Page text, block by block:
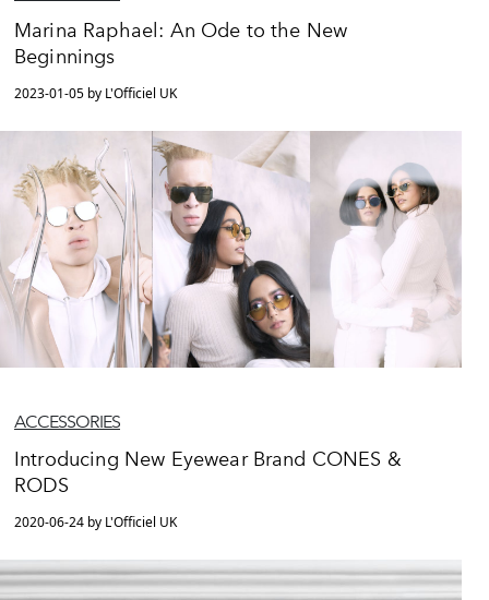
Marina Raphael: An Ode to the New
Beginnings
2023-01-05 by L'Officiel UK
ACCESSORIES
Introducing New Eyewear Brand CONES &
RODS
2020-06-24 by L'Officiel UK